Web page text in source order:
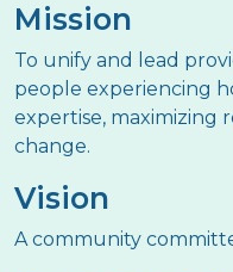
Mission
To unify and lead
people experiencing
expertise, maximizing
change.
Vision
A community